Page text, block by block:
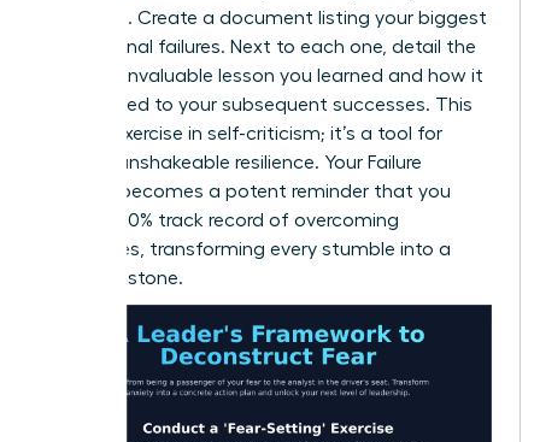
setbacks. Create a document listing your biggest
professional failures. Next to each one, detail the
specific, invaluable lesson you learned and how it
contributed to your subsequent successes. This
isn’t an exercise in self-criticism; it’s a tool for
building unshakeable resilience. Your Failure
Résumé becomes a potent reminder that you
have a 100% track record of overcoming
challenges, transforming every stumble into a
stepping stone.